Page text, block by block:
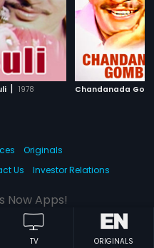
| 1978 Chandanada
TV ORIGINALS
Originals
Us Investor Relations
Now Apps!